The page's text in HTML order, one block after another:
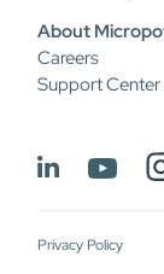
About
Careers
Support Center
Privacy Policy